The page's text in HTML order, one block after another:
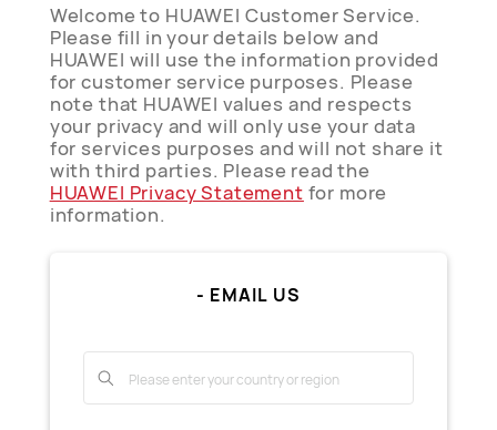
Welcome to HUAWEI Customer Service.
Please fill in your details below and
HUAWEI will use the information provided
for customer service purposes. Please
note that HUAWEI values and respects
your privacy and will only use your data
for services purposes and will not share it
with third parties. Please read the
HUAWEI Privacy Statement for more
information.
- EMAIL US